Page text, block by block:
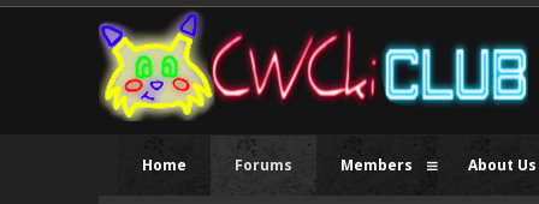
Home Forums Members About Us